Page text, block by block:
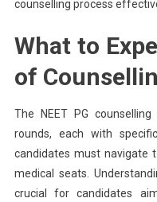
counselling process
What to
of
The NEET PG
rounds, each with
candidates must navigate
medical seats.
crucial for candidates